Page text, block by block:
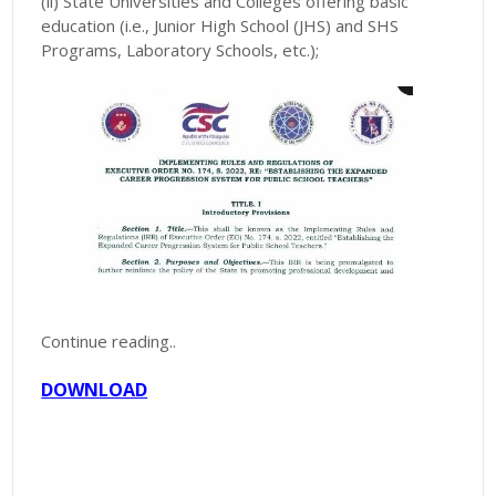
education (i.e., Junior High School (JHS) and SHS
Programs, Laboratory Schools, etc.);
Continue reading..
DOWNLOAD